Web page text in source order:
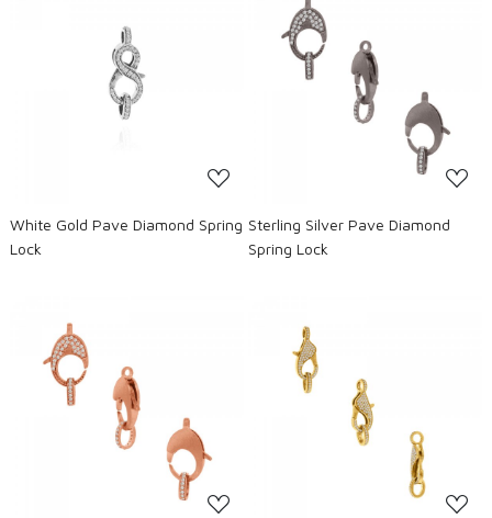
Loading...
White Gold Pave Diamond Spring
Lock
Loading...
Sterling Silver Pave Diamond
Spring Lock
Loading... Loading...